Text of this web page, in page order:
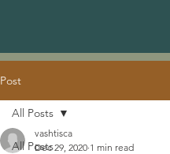
Post
All Posts
All Posts
vashtisca
Dec 29, 2020 1 min read